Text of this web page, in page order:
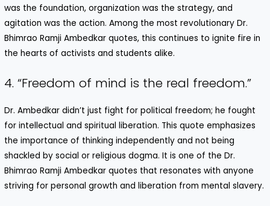
was the foundation, organization was the strategy, and
agitation was the action. Among the most revolutionary Dr.
Bhimrao Ramji Ambedkar quotes, this continues to ignite fire in
the hearts of activists and students alike.
4. “Freedom of mind is the real freedom.”
Dr. Ambedkar didn’t just fight for political freedom; he fought
for intellectual and spiritual liberation. This quote emphasizes
the importance of thinking independently and not being
shackled by social or religious dogma. It is one of the Dr.
Bhimrao Ramji Ambedkar quotes that resonates with anyone
striving for personal growth and liberation from mental slavery.